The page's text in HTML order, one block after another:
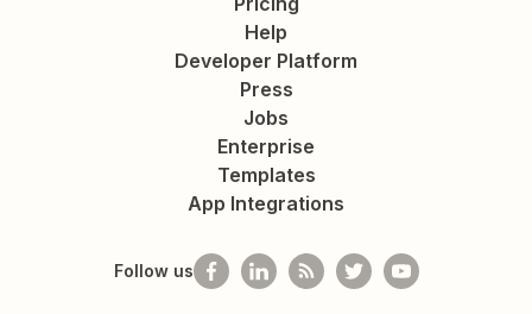
Help
Developer Platform
Press
Jobs
Enterprise
Templates
App Integrations
Follow us